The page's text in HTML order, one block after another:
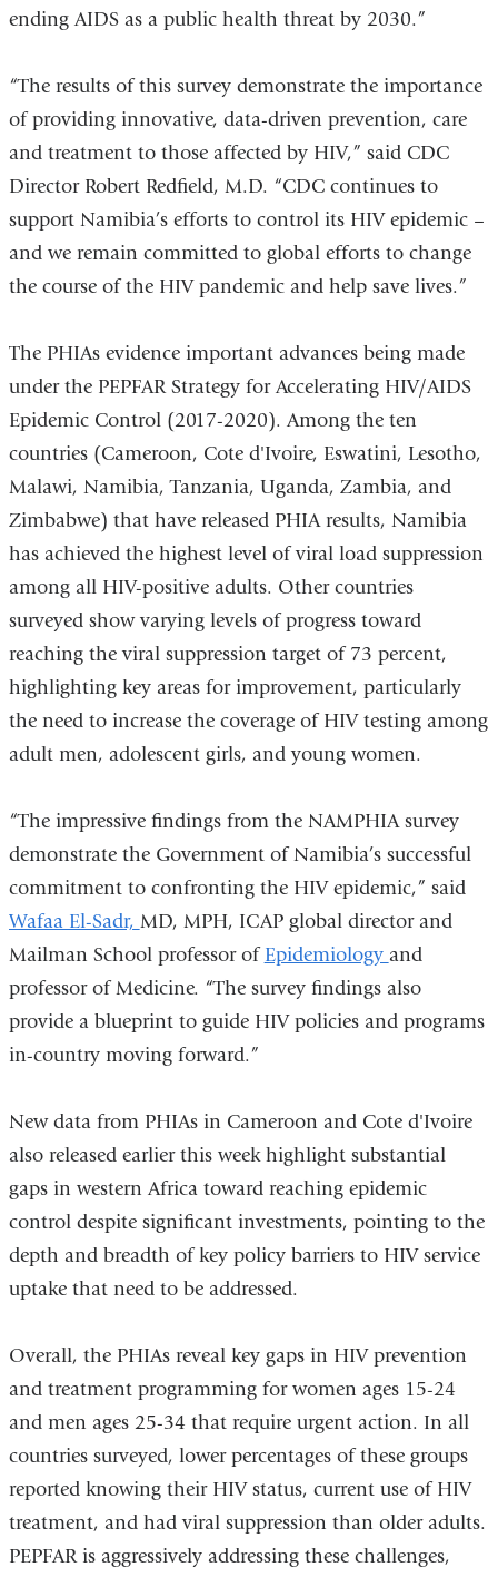
ending AIDS as a public health threat by 2030.”
“The results of this survey demonstrate the importance
of providing innovative, data-driven prevention, care
and treatment to those affected by HIV,” said CDC
Director Robert Redfield, M.D. “CDC continues to
support Namibia’s efforts to control its HIV epidemic –
and we remain committed to global efforts to change
the course of the HIV pandemic and help save lives.”
The PHIAs evidence important advances being made
under the PEPFAR Strategy for Accelerating HIV/AIDS
Epidemic Control (2017-2020). Among the ten
countries (Cameroon, Cote d'Ivoire, Eswatini, Lesotho,
Malawi, Namibia, Tanzania, Uganda, Zambia, and
Zimbabwe) that have released PHIA results, Namibia
has achieved the highest level of viral load suppression
among all HIV-positive adults. Other countries
surveyed show varying levels of progress toward
reaching the viral suppression target of 73 percent,
highlighting key areas for improvement, particularly
the need to increase the coverage of HIV testing among
adult men, adolescent girls, and young women.
“The impressive findings from the NAMPHIA survey
demonstrate the Government of Namibia’s successful
commitment to confronting the HIV epidemic,” said
Wafaa El-Sadr, MD, MPH, ICAP global director and
Mailman School professor ofEpidemiology and
professor of Medicine. “The survey findings also
provide a blueprint to guide HIV policies and programs
in-country moving forward.”
New data from PHIAs in Cameroon and Cote d'Ivoire
also released earlier this week highlight substantial
gaps in western Africa toward reaching epidemic
control despite significant investments, pointing to the
depth and breadth of key policy barriers to HIV service
uptake that need to be addressed.
Overall, the PHIAs reveal key gaps in HIV prevention
and treatment programming for women ages 15-24
and men ages 25-34 that require urgent action. In all
countries surveyed, lower percentages of these groups
reported knowing their HIV status, current use of HIV
treatment, and had viral suppression than older adults.
PEPFAR is aggressively addressing these challenges,